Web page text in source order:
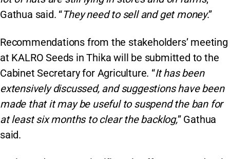
Gathua said. “They need to sell and get money.”
Recommendations from the stakeholders’ meeting
at KALRO Seeds in Thika will be submitted to the
Cabinet Secretary for Agriculture. “It has been
extensively discussed, and suggestions have been
made that it may be useful to suspend the ban for
at least six months to clear the backlog,” Gathua
said.